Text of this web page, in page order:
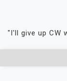
content
"I'll give up CW